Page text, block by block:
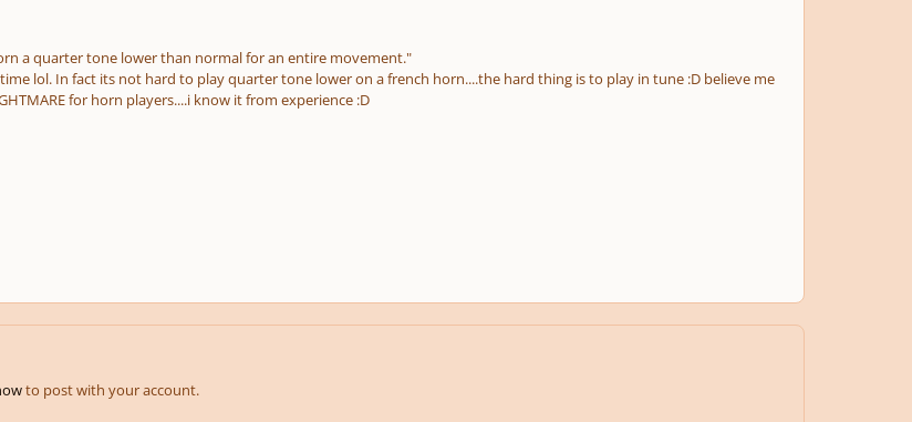
a quarter tone lower than normal for an entire movement."
lol. In fact its not hard to play quarter tone lower on a french horn....the hard thing is to play in tune :D believe me
for horn players....i know it from experience :D
to post with your account.